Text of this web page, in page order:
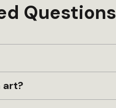
Questions
art?